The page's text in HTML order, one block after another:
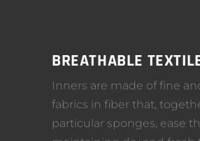
BREATHABLE
Inners are made of fine
fabrics in fiber that,
particular sponges, ease